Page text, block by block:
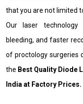
that you are not limited
Our laser technology
bleeding, and faster
of proctology surgeries
the Best Quality Diode
India at Factory